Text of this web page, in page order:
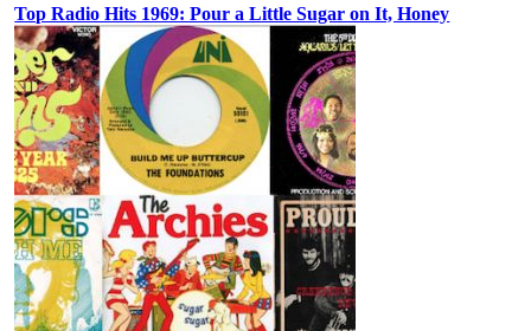
Top Radio Hits 1969: Pour a Little Sugar on It, Honey